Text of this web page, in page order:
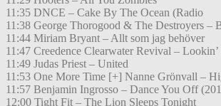
11:35 DNCE – Cake By The Ocean (Radio
11:38 George Thorogood & The Destroyers –
11:44 Miriam Bryant – Allt som jag behöver
11:47 Creedence Clearwater Revival –
11:49 Judas Priest – United
11:53 One More Time [+] Nanne Grönvall –
11:57 Benjamin Ingrosso – Dance You Off
12:00 Tight Fit – The Lion Sleeps Tonight